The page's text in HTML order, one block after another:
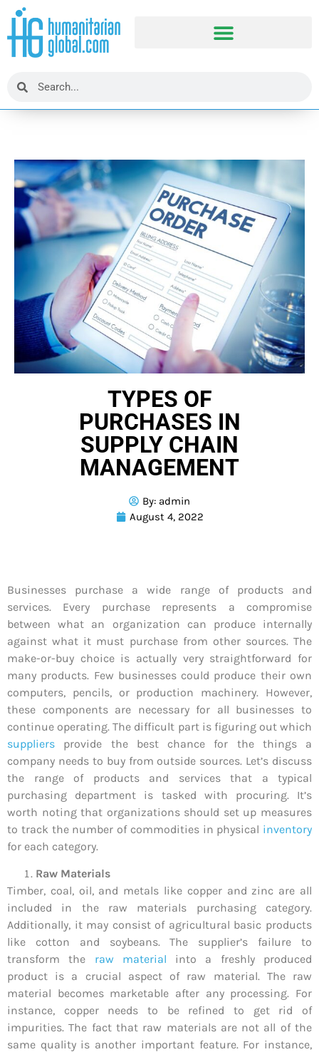
TYPES OF
PURCHASES IN
SUPPLY CHAIN
MANAGEMENT
By: admin
August 4, 2022
Businesses purchase a wide range of products and
services. Every purchase represents a compromise
between what an organization can produce internally
against what it must purchase from other sources. The
make-or-buy choice is actually very straightforward for
many products. Few businesses could produce their own
computers, pencils, or production machinery. However,
these components are necessary for all businesses to
continue operating. The difficult part is figuring out which
suppliers provide the best chance for the things a
company needs to buy from outside sources. Let’s discuss
the range of products and services that a typical
purchasing department is tasked with procuring. It’s
worth noting that organizations should set up measures
to track the number of commodities in physical inventory
for each category.
Raw Materials
Timber, coal, oil, and metals like copper and zinc are all
included in the raw materials purchasing category.
Additionally, it may consist of agricultural basic products
like cotton and soybeans. The supplier’s failure to
transform the raw material into a freshly produced
product is a crucial aspect of raw material. The raw
material becomes marketable after any processing. For
instance, copper needs to be refined to get rid of
impurities. The fact that raw materials are not all of the
same quality is another important feature. For instance,